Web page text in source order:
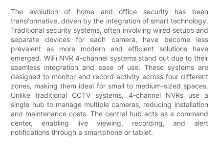
The evolution of home and office security has been
transformative, driven by the integration of smart technology.
Traditional security systems, often involving wired setups and
separate devices for each camera, have become less
prevalent as more modern and efficient solutions have
emerged. WiFi NVR 4-channel systems stand out due to their
seamless integration and ease of use. These systems are
designed to monitor and record activity across four different
zones, making them ideal for small to medium-sized spaces.
Unlike traditional CCTV systems, 4-channel NVRs use a
single hub to manage multiple cameras, reducing installation
and maintenance costs. The central hub acts as a command
center, enabling live viewing, recording, and alert
notifications through a smartphone or tablet.